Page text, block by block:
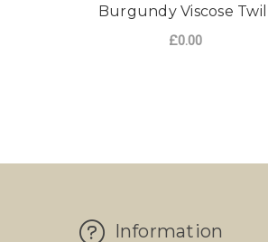
Burgundy Viscose Twill
£0.00
Information